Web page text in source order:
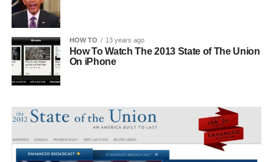
HOW TO 13 years ago
How To Watch The 2013 State of The Union
On iPhone